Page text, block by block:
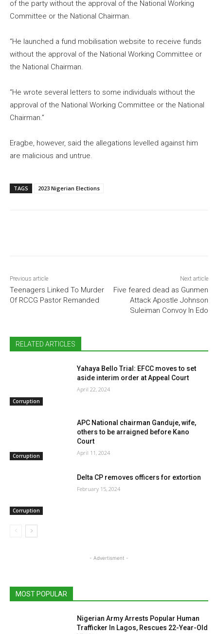
of the party without the approval of the National Working
Committee or the National Chairman.
“He launched a fund mobilisation website to receive funds
without the approval of the National Working Committee or
the National Chairman.
“He wrote several letters to some individuals without the
approval of the National Working Committee or the National
Chairman.”
Eragbe, however, said the allegations levelled against him
are malicious and untrue.
TAGS 2023 Nigerian Elections
Previous article
Teenagers Linked To Murder
Of RCCG Pastor Remanded
Next article
Five feared dead as Gunmen
Attack Apostle Johnson
Suleiman Convoy In Edo
RELATED ARTICLES
Corruption
Yahaya Bello Trial: EFCC moves to set
aside interim order at Appeal Court
April 22, 2024
Corruption
APC National chairman Ganduje, wife,
others to be arraigned before Kano
Court
April 11, 2024
Corruption
Delta CP removes officers for extortion
February 15, 2024
- Advertisment -
MOST POPULAR
Nigerian Army Arrests Popular Human
Trafficker In Lagos, Rescues 22-Year-Old